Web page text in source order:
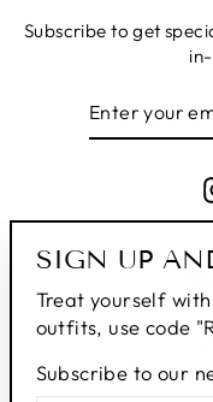
SIGN UP
Treat yourself
outfits, use code
Subscribe to our
Subscribe to get